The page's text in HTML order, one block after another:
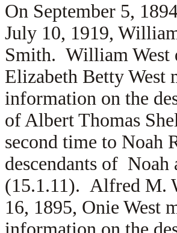
On September 5,
July 10, 1919,
Smith. William West
Elizabeth Betty West
information on the
of Albert Thomas
second time to Noah
descendants of Noah
(15.1.11). Alfred M.
16, 1895, Onie West